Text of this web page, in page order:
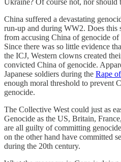
Ukraine? Of course not, nor should
China suffered a devastating
run-up and during WW2. Does this
from accusing China of genocide
Since there was so little evidence
the ICJ, Western clowns created
convicted China of genocide.
Japanese soldiers during the Rape
enough moral threshold to prevent
genocide.
The Collective West could just as
Genocide as the US, Britain,
are all guilty of committing
on the other hand have committed
during the 20th century.